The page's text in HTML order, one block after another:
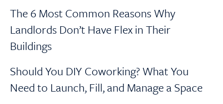
The 6 Most Common Reasons Why
Landlords Don’t Have Flex in Their
Buildings
Should You DIY Coworking? What You
Need to Launch, Fill, and Manage a Space